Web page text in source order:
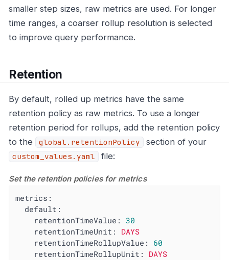
smaller step sizes, raw metrics are used. For longer
time ranges, a coarser rollup resolution is selected
to improve query performance.
Retention
By default, rolled up metrics have the same
retention policy as raw metrics. To use a longer
retention period for rollups, add the retention policy
to the
global.retentionPolicy section of your
custom_values.yaml file:
Set the retention policies for metrics
metrics:
default:
retentionTimeValue:
30
retentionTimeUnit:
DAYS
retentionTimeRollupValue:
60
retentionTimeRollupUnit:
DAYS